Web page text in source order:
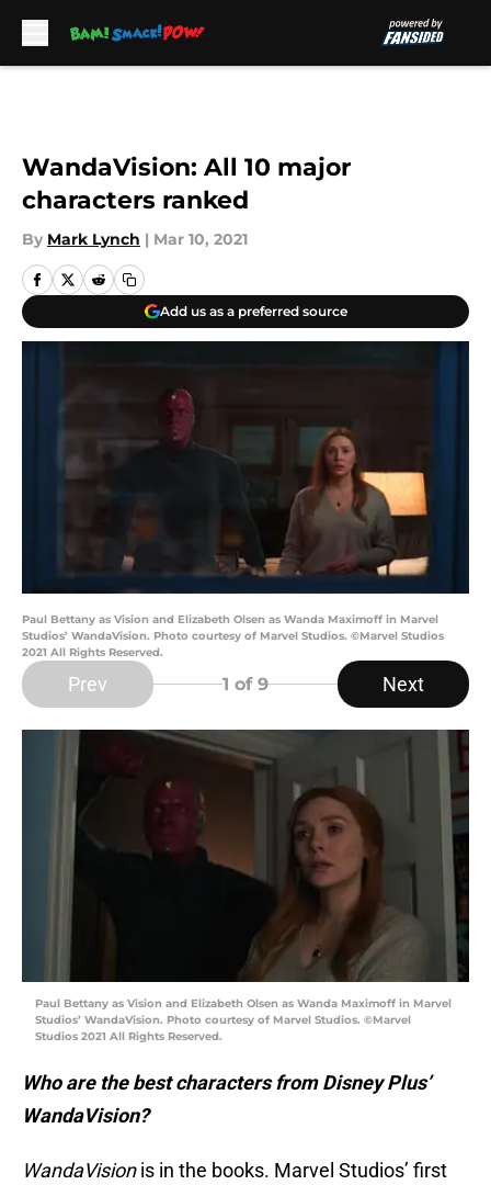
WandaVision: All 10 major
characters ranked
By Mark Lynch | Mar 10, 2021
Add us as a preferred source
Paul Bettany as Vision and Elizabeth Olsen as Wanda Maximoff in Marvel
Studios’ WandaVision. Photo courtesy of Marvel Studios. ©Marvel Studios
2021 All Rights Reserved.
Prev 1 of 9 Next
Paul Bettany as Vision and Elizabeth Olsen as Wanda Maximoff in Marvel
Studios’ WandaVision. Photo courtesy of Marvel Studios. ©Marvel
Studios 2021 All Rights Reserved.
Who are the best characters from Disney Plus’
WandaVision?
WandaVisionis in the books. Marvel Studios’ first